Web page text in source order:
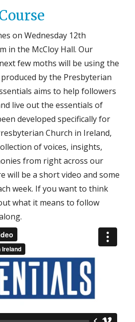
on Wednesday 12th
in the McCloy Hall. Our
few moths will be using the
by the Presbyterian
aims to help followers
live out the essentials of
developed specifically for
Church in Ireland,
of voices, insights,
from right across our
will be a short video and some
week. If you want to think
what it means to follow